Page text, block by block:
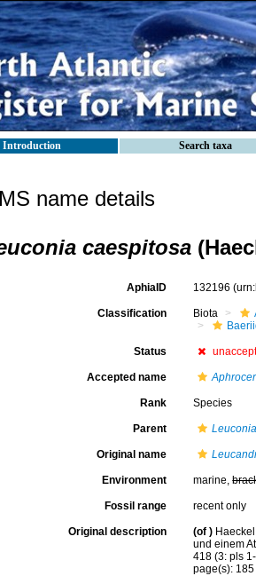
Introduction Search taxa
name details
caespitosa
AphiaID 132196
Classification Biota
Status
Accepted name
Rank Species
Parent
Original name
Environment marine,
Fossil range recent only
Original description (of )
und einem
418 (3: pls
page(s):